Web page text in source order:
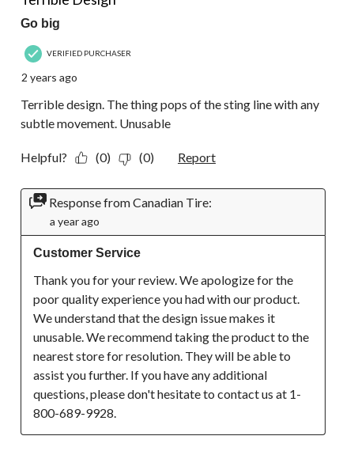
Go big
VERIFIED PURCHASER
2 years ago
Terrible design. The thing pops of the sting line with any
subtle movement. Unusable
Helpful? (0) (0) Report
Response from Canadian Tire:
a year ago
Customer Service
Thank you for your review. We apologize for the
poor quality experience you had with our product.
We understand that the design issue makes it
unusable. We recommend taking the product to the
nearest store for resolution. They will be able to
assist you further. If you have any additional
questions, please don't hesitate to contact us at 1-
800-689-9928.